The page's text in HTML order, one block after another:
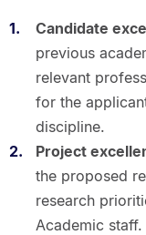
Candidate
previous
relevant
for the
discipline.
Project
the proposed
research
Academic staff.